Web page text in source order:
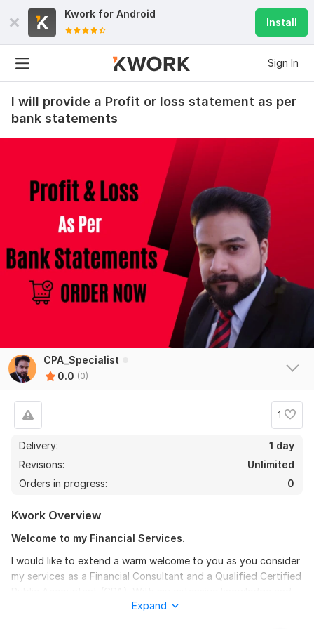
Kwork for Android
Install
Sign In
I will provide a Profit or loss statement as per
bank statements
CPA_Specialist
0.0 (0)
1
Delivery:
1 day
Revisions:
Unlimited
Orders in progress:
0
Kwork Overview
Welcome to my Financial Services.
I would like to extend a warm welcome to you as you consider
my services as a Financial Consultant and a Qualified Certified
expertise, I am well-equipped to assist you in preparing
Expand